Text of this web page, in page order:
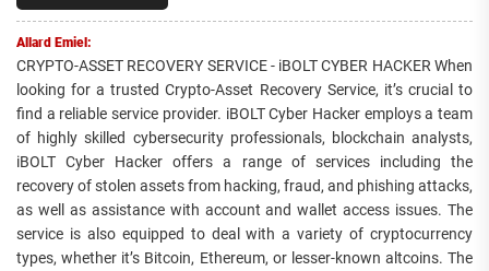
Allard Emiel:
CRYPTO-ASSET RECOVERY SERVICE - iBOLT CYBER HACKER When
looking for a trusted Crypto-Asset Recovery Service, it’s crucial to
find a reliable service provider. iBOLT Cyber Hacker employs a team
of highly skilled cybersecurity professionals, blockchain analysts,
iBOLT Cyber Hacker offers a range of services including the
recovery of stolen assets from hacking, fraud, and phishing attacks,
as well as assistance with account and wallet access issues. The
service is also equipped to deal with a variety of cryptocurrency
types, whether it’s Bitcoin, Ethereum, or lesser-known altcoins. The